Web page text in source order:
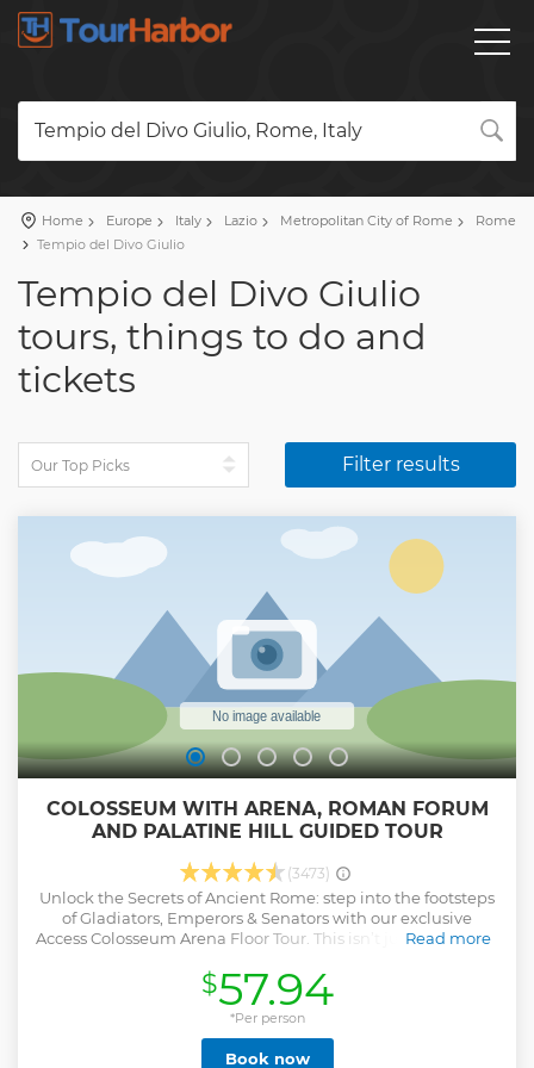
Tempio del Divo Giulio, Rome, Italy
Home Europe Italy Lazio Metropolitan City of Rome
Rome
Tempio del Divo Giulio
Tempio del Divo Giulio
tours, things to do and
tickets
Filter results
COLOSSEUM WITH ARENA, ROMAN FORUM
AND PALATINE HILL GUIDED TOUR
(3473)
Unlock the Secrets of Ancient Rome: step into the footsteps
of Gladiators, Emperors & Senators with our exclusive
Access Colosseum Arena Floor Tour. This isn’t just a tour—it’s
Ancient Rome to life. Perfect for history lovers, thrill-seekers
& families, this experience will captivate, educate & inspire.
The Colosseum: a marvel of Roman engineering, built in
just 8 years using concrete, arches & elevators. Discover how
this colossal amphitheater, seating 50,000 spectators, has
Read more
$57.94
*Per person
Book now